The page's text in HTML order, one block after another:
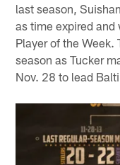
last season,
as time expired and
Player of the Week.
season as Tucker
Nov. 28 to lead